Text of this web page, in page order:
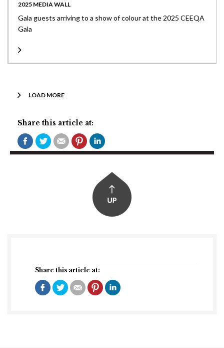
Share this article at:
2025 MEDIA WALL
Gala guests arriving to a show of colour at the 2025 CEEQA
Gala
LOAD MORE
Share this article at: